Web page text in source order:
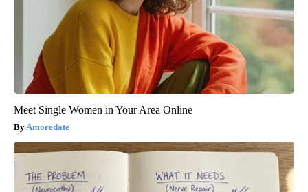
Meet Single Women in Your Area Online
Amoredate